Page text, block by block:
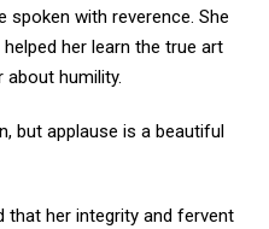
spoken with reverence. She
her learn the true art
humility.
but applause is a beautiful
that her integrity and fervent